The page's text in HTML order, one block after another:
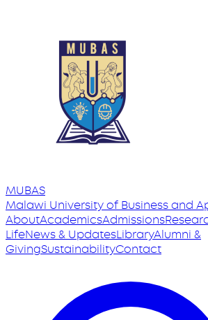
MUBAS
Malawi Universityof Business and
AboutAcademicsAdmissions
LifeNews & UpdatesLibraryAlumni &
GivingSustainabilityContact